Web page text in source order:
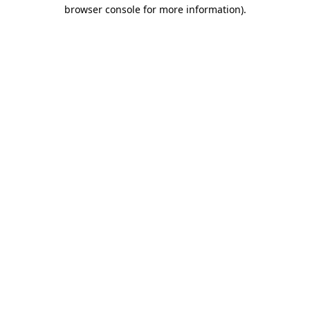
browser console for more information).